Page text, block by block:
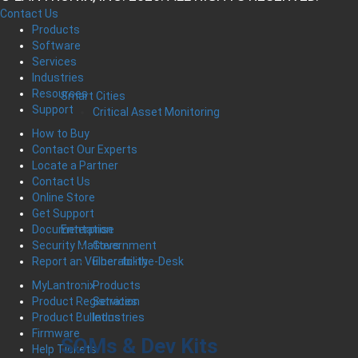
Smart Cities
Critical Asset Monitoring
Enterprise
Government
Fiber-to-the-Desk
Products
Services
Industries
SOMs & Dev Kits
Contact Us
Products
Software
Services
Industries
Resources
Support
How to Buy
Contact Our Experts
Locate a Partner
Contact Us
Online Store
Get Support
Documentation
Security Matters
Report an Vulnerability
MyLantronix
Product Registration
Product Bulletins
Firmware
Help Tickets